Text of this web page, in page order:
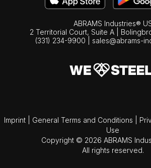
ABRAMS Industries®
2 Territorial Court, Suite A |
(331) 234-9900
sales@abrams-
Imprint General Terms and Conditions
Use
Copyright © 2026 ABRAMS
All rights reserved.